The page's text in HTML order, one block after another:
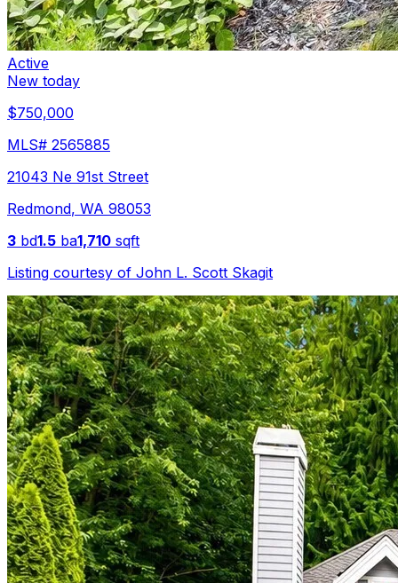
Active
New today
$750,000
MLS# 2565885
21043 Ne 91st Street
Redmond, WA 98053
3 bd1.5 ba1,710 sqft
Listing courtesy of John L. Scott Skagit